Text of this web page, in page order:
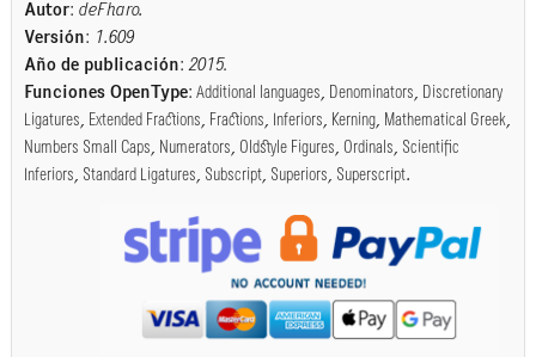
Autor: deFharo.
Versión: 1.609
Año de publicación: 2015.
Funciones OpenType: Additional languages, Denominators,
Discretionary
Ligatures, Extended Fractions, Fractions, Inferiors, Kerning, Mathematical Greek,
Numbers Small Caps, Numerators, Oldstyle Figures, Ordinals, Scientific
Inferiors, Standard Ligatures, Subscript, Superiors, Superscript.